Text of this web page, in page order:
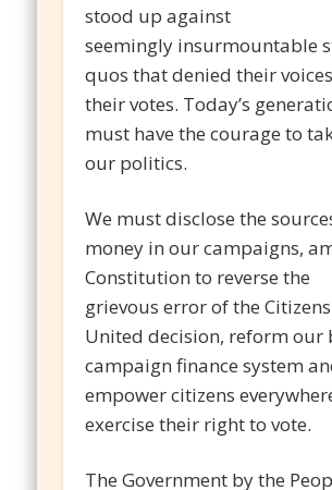
stood up against
seemingly insurmountable
quos that denied their
their votes. Today’s
must have the courage to
our politics.
We must disclose the
money in our campaigns,
Constitution to reverse the
grievous error of the Citizens
United decision, reform our
campaign finance system
empower citizens
exercise their right to vote.
The Government by the